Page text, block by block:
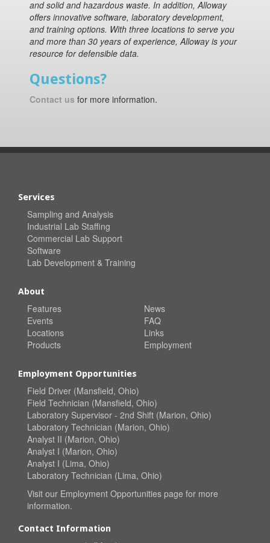
and solid and hazardous waste. In addition, Alloway
offers innovative software, laboratory development,
and training options. With three locations to serve you
and more than 30 years of experience, Alloway is your
resource for defensible data.
Questions?
Contact us for more information.
Services
Sampling and Analysis
Industrial Lab Staffing
Commercial Lab Support
Software
Lab Development & Training
About
Features
Events
Locations
Products
News
FAQ
Links
Employment
Employment Opportunities
Field Driver (Mansfield, Ohio)
Field Technician (Mansfield, Ohio)
Laboratory Supervisor - 2nd Shift (Marion, Ohio)
Laboratory Technician (Marion, Ohio)
Analyst II (Marion, Ohio)
Analyst I (Marion, Ohio)
Analyst I (Lima, Ohio)
Laboratory Technician (Lima, Ohio)
Visit our Employment Opportunities page for more
information.
Contact Information